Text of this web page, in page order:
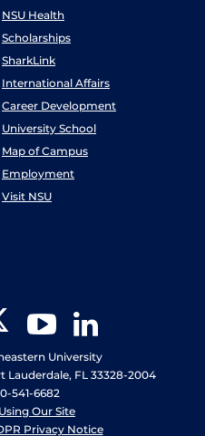
NSU Health
Scholarships
SharkLink
International Affairs
Career Development
University School
Map of Campus
Employment
Visit NSU
Twitter YouTube
University
Lauderdale, FL 33328-2004
541-6682
Using Our Site
Privacy Notice